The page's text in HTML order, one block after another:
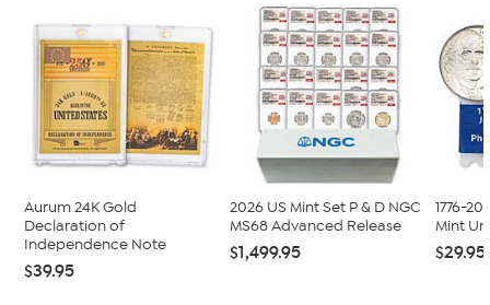
Aurum 24K Gold
Declaration of
Independence Note
$39.95
2026 US Mint Set P & D NGC
MS68 Advanced Release
$1,499.95
1776-
Mint
$29.95